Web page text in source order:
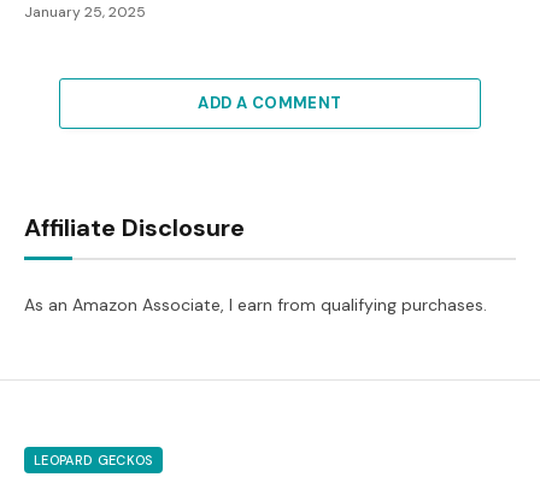
January 25, 2025
ADD A COMMENT
Affiliate Disclosure
As an Amazon Associate, I earn from qualifying purchases.
LEOPARD GECKOS